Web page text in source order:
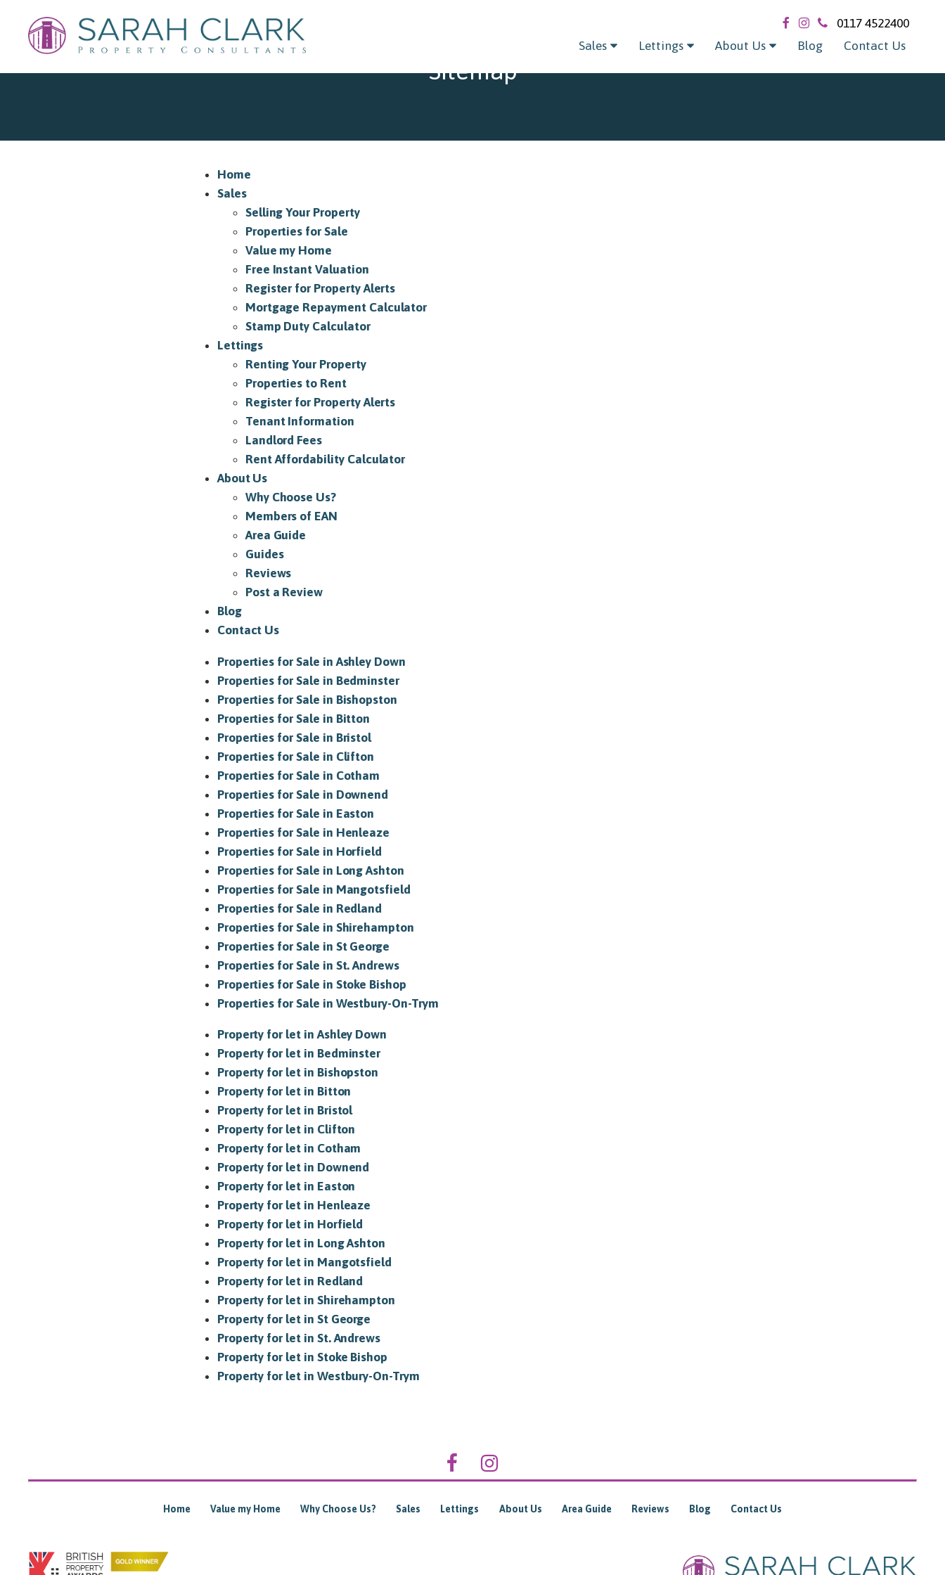
0117 4522400
Sales
Lettings About Us Blog Contact Us
Sitemap
Home
Sales
Selling Your Property
Properties for Sale
Value my Home
Free Instant Valuation
Register for Property Alerts
Mortgage Repayment Calculator
Stamp Duty Calculator
Lettings
Renting Your Property
Properties to Rent
Register for Property Alerts
Tenant Information
Landlord Fees
Rent Affordability Calculator
About Us
Why Choose Us?
Members of EAN
Area Guide
Guides
Reviews
Post a Review
Blog
Contact Us
Properties for Sale in Ashley Down
Properties for Sale in Bedminster
Properties for Sale in Bishopston
Properties for Sale in Bitton
Properties for Sale in Bristol
Properties for Sale in Clifton
Properties for Sale in Cotham
Properties for Sale in Downend
Properties for Sale in Easton
Properties for Sale in Henleaze
Properties for Sale in Horfield
Properties for Sale in Long Ashton
Properties for Sale in Mangotsfield
Properties for Sale in Redland
Properties for Sale in Shirehampton
Properties for Sale in St George
Properties for Sale in St. Andrews
Properties for Sale in Stoke Bishop
Properties for Sale in Westbury-On-Trym
Property for let in Ashley Down
Property for let in Bedminster
Property for let in Bishopston
Property for let in Bitton
Property for let in Bristol
Property for let in Clifton
Property for let in Cotham
Property for let in Downend
Property for let in Easton
Property for let in Henleaze
Property for let in Horfield
Property for let in Long Ashton
Property for let in Mangotsfield
Property for let in Redland
Property for let in Shirehampton
Property for let in St George
Property for let in St. Andrews
Property for let in Stoke Bishop
Property for let in Westbury-On-Trym
Home Value my Home Why Choose Us? Sales Lettings About Us Area Guide Reviews Blog Contact Us